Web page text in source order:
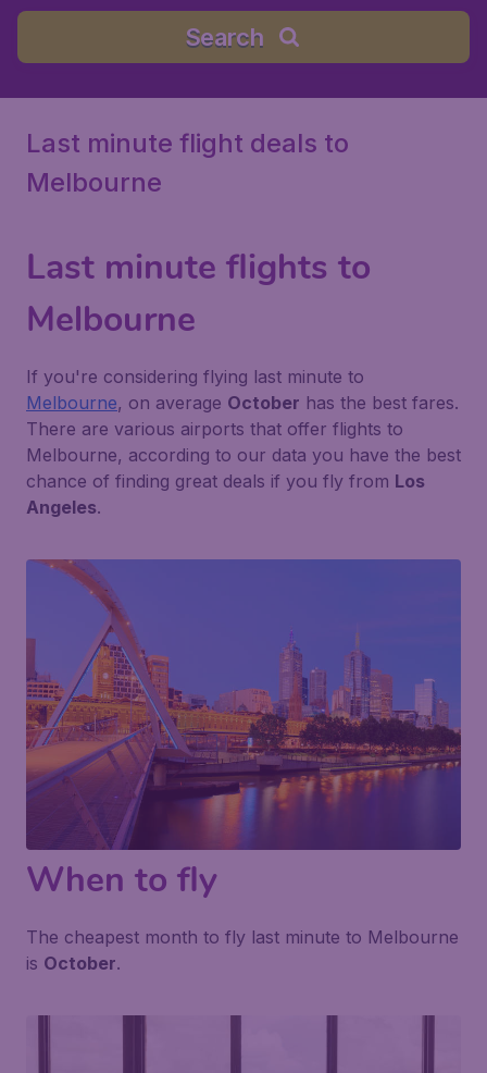
Search
Last minute flight deals to
Melbourne
Last minute flights to
Melbourne
If you're considering flying last minute to
Melbourne, on average October has the best fares.
There are various airports that offer flights to
Melbourne, according to our data you have the best
chance of finding great deals if you fly from Los
Angeles.
When to fly
The cheapest month to fly last minute to Melbourne
is October.